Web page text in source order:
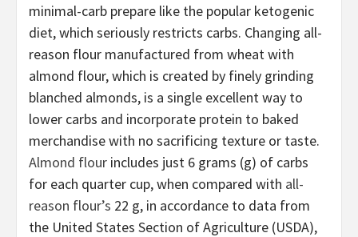
minimal-carb prepare like the popular ketogenic
diet, which seriously restricts carbs. Changing all-
reason flour manufactured from wheat with
almond flour, which is created by finely grinding
blanched almonds, is a single excellent way to
lower carbs and incorporate protein to baked
merchandise with no sacrificing texture or taste.
Almond flour includes just 6 grams (g) of carbs
for each quarter cup, when compared with all-
reason flour’s 22 g, in accordance to data from
the United States Section of Agriculture (USDA),